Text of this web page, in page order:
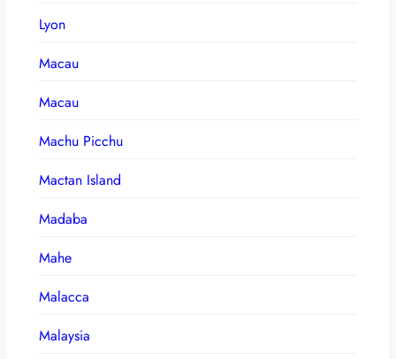
Lyon
Macau
Macau
Machu Picchu
Mactan Island
Madaba
Mahe
Malacca
Malaysia